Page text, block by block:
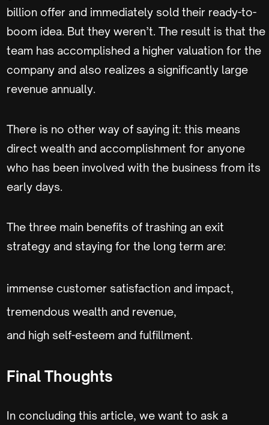
billion offer and immediately sold their ready-to-
boom idea. But they weren’t. The result is that the
team has accomplished a higher valuation for the
company and also realizes a significantly large
revenue annually.
There is no other way of saying it: this means
direct wealth and accomplishment for anyone
who has been involved with the business from its
early days.
The three main benefits of trashing an exit
strategy and staying for the long term are:
immense customer satisfaction and impact,
tremendous wealth and revenue,
and high self-esteem and fulfillment.
Final Thoughts
In concluding this article, we want to ask a